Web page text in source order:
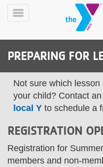
Skip
Mobile
PROGRAMS
CLASSES
SCHEDULES
Toggle
PREPARING FOR
Not sure which
your child? Contact an
local Y to schedule a
REGISTRATION
Registration for
members and non-